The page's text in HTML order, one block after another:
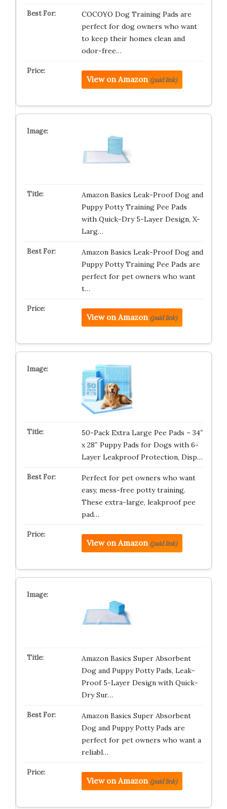
COCOYO Dog Training Pads are
perfect for dog owners who want
to keep their homes clean and
odor-free…
View on Amazon (paid link)
Amazon Basics Leak-Proof Dog and
Puppy Potty Training Pee Pads
with Quick-Dry 5-Layer Design, X-
Larg…
Amazon Basics Leak-Proof Dog and
Puppy Potty Training Pee Pads are
perfect for pet owners who want
t…
View on Amazon (paid link)
50-Pack Extra Large Pee Pads – 34″
x 28″ Puppy Pads for Dogs with 6-
Layer Leakproof Protection, Disp…
Perfect for pet owners who want
easy, mess-free potty training.
These extra-large, leakproof pee
pad…
View on Amazon (paid link)
Amazon Basics Super Absorbent
Dog and Puppy Potty Pads, Leak-
Proof 5-Layer Design with Quick-
Dry Sur…
Amazon Basics Super Absorbent
Dog and Puppy Potty Pads are
perfect for pet owners who want a
reliabl…
View on Amazon (paid link)